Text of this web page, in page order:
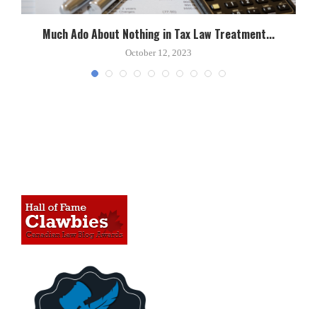
Much Ado About Nothing in Tax Law Treatment...
October 12, 2023